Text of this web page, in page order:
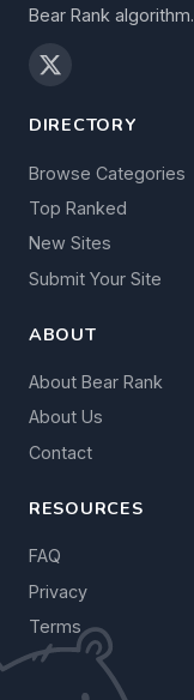
Bear Rank algorithm.
DIRECTORY
Browse Categories
Top Ranked
New Sites
Submit Your Site
ABOUT
About Bear Rank
About Us
Contact
RESOURCES
FAQ
Privacy
Terms